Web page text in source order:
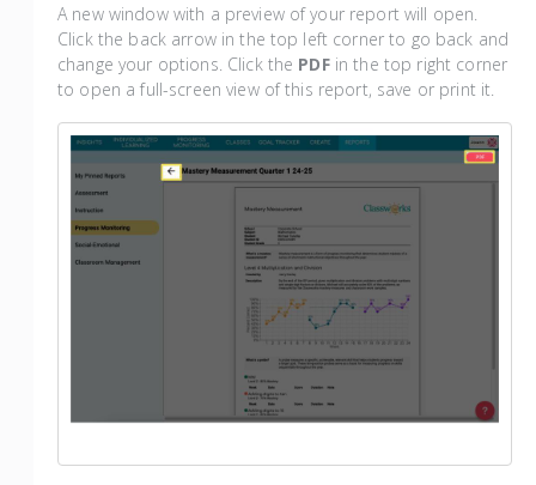
A new window with a preview of your report will open.
Click the back arrow in the top left corner to go back and
change your options. Click the PDFin the top right corner
to open a full-screen view of this report, save or print it.